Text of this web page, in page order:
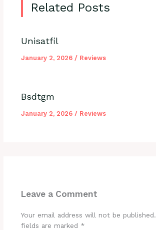
Related Posts
Unisatfil
January 2, 2026 / Reviews
Bsdtgm
January 2, 2026 / Reviews
Leave a Comment
Your email address will not be published.
fields are marked *